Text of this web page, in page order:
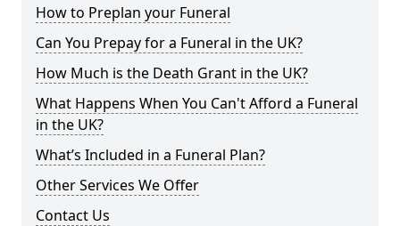
How to Preplan your Funeral
Can You Prepay for a Funeral in the UK?
How Much is the Death Grant in the UK?
What Happens When You Can't Afford a Funeral
in the UK?
What’s Included in a Funeral Plan?
Other Services We Offer
Contact Us